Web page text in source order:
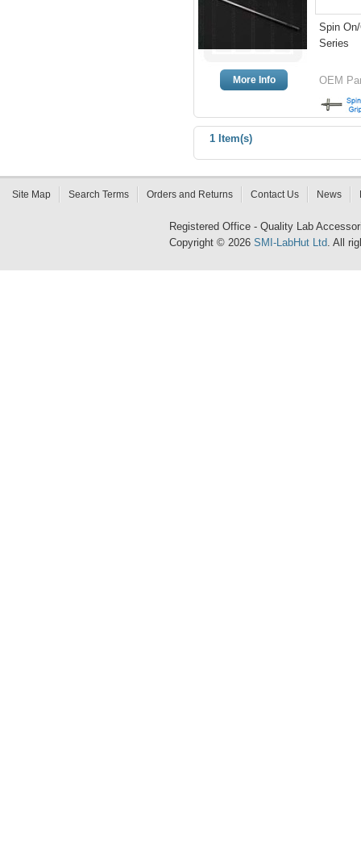
More Info
Spin
Series
OEM
1 Item(s)
Site Map Search Terms Orders and Returns Contact Us News
Registered Office - Quality Lab
Copyright © 2026 SMI-LabHut Ltd. All